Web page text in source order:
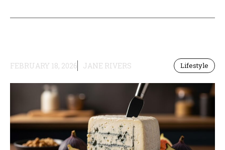
FEBRUARY 18, 2026 JANE RIVERS Lifestyle